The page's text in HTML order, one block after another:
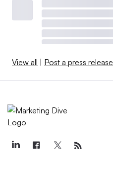
View all | Post a press release